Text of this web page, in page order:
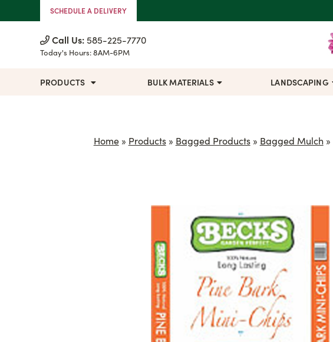
Skip to ContentSCHEDULE A DELIVERY
Call Us: 585-225-7770
Today's Hours:8AM-6PM
PRODUCTS BULK MATERIALS LANDSCAPING
Home» Products» Bagged Products» Bagged Mulch »